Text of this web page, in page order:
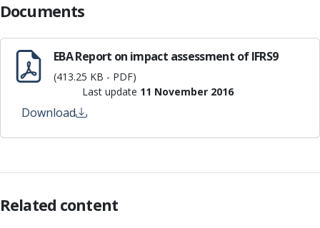
Documents
EBA Report on impact assessment of IFRS9
(413.25 KB - PDF)
Last update 11 November 2016
Download
Related content